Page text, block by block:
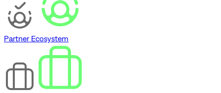
Partner Ecosystem